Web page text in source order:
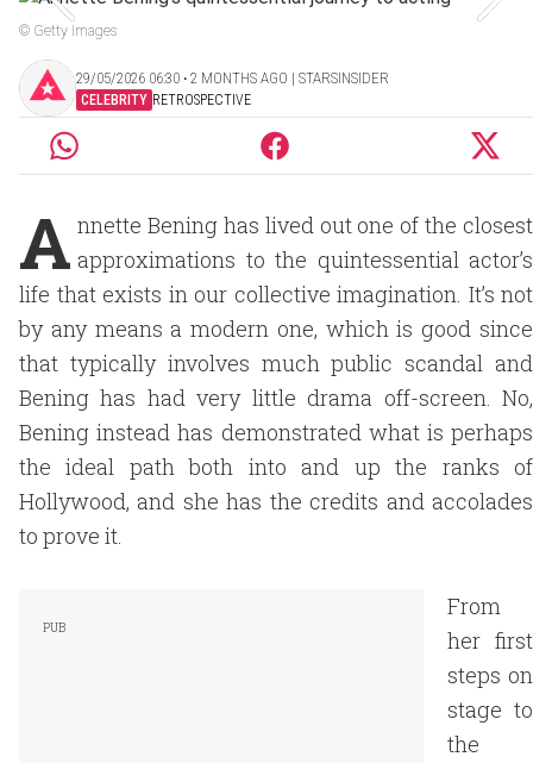
© Getty Images
29/05/2026 06:30 ‧ 2 MONTHS AGO | STARSINSIDER
CELEBRITY RETROSPECTIVE
A nnette Bening has lived out one of the closest
approximations to the quintessential actor’s
life that exists in our collective imagination. It’s not
by any means a modern one, which is good since
that typically involves much public scandal and
Bening has had very little drama off-screen. No,
Bening instead has demonstrated what is perhaps
the ideal path both into and up the ranks of
Hollywood, and she has the credits and accolades
to prove it.
From
her first
steps on
stage to
the